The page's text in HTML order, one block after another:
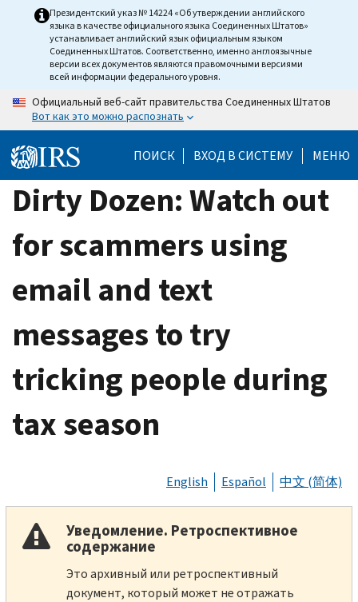
Президентский указ № 14224 «Об утверждении английского
языка в качестве официального языка Соединенных Штатов»
устанавливает английский язык официальным языком
Соединенных Штатов. Соответственно, именно англоязычные
версии всех документов являются правомочными версиями
всей информации федерального уровня.
Официальный веб-сайт правительства Соединенных Штатов
Вот как это можно распознать
ПОИСК ВХОД В СИСТЕМУ МЕНЮ
Dirty Dozen: Watch out
for scammers using
email and text
messages to try
tricking people during
tax season
English Español 中文 (简体)
Уведомление. Ретроспективное
содержание
Это архивный или ретроспективный
документ, который может не отражать